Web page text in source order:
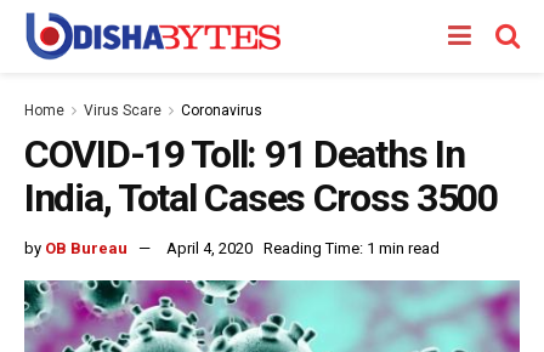
Home Virus Scare Coronavirus
COVID-19 Toll: 91 Deaths In
India, Total Cases Cross 3500
by OB Bureau April 4, 2020 Reading Time: 1 min read